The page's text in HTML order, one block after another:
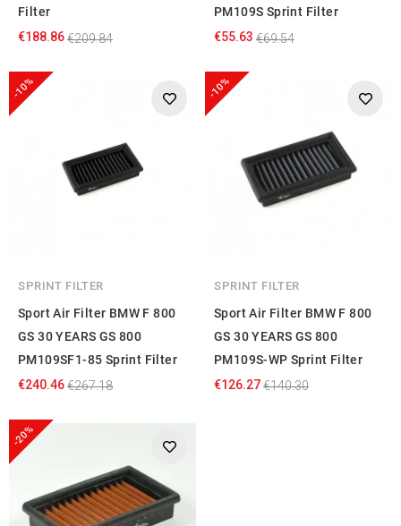
Filter
€188.86€209.84
PM109S Sprint Filter
€55.63 €69.54
-10%
SPRINT FILTER
Sport Air Filter BMW F 800
GS 30 YEARS GS 800
PM109SF1-85 Sprint Filter
€240.46€267.18
-10%
SPRINT FILTER
Sport Air Filter BMW F 800
GS 30 YEARS GS 800
PM109S-WP Sprint Filter
€126.27€140.30
-20%